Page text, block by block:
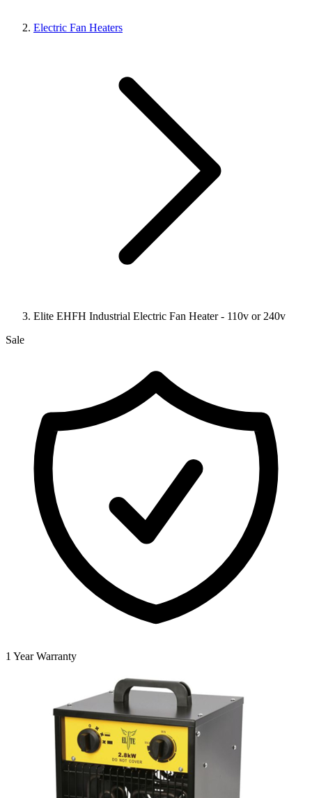
Electric Fan Heaters
Elite EHFH Industrial Electric Fan Heater - 110v or 240v
Sale
1 Year Warranty